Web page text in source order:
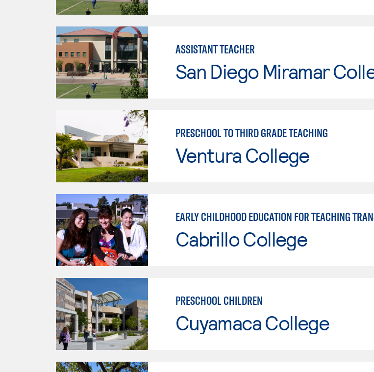
ASSISTANT TEACHER
San Diego Miramar
PRESCHOOL TO THIRD GRADE TEACHING
Ventura College
EARLY CHILDHOOD EDUCATION FOR TEACHING
Cabrillo College
PRESCHOOL CHILDREN
Cuyamaca College